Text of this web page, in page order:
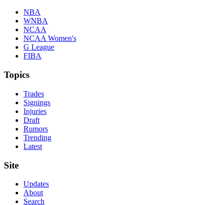
NBA
WNBA
NCAA
NCAA Women's
G League
FIBA
Topics
Trades
Signings
Injuries
Draft
Rumors
Trending
Latest
Site
Updates
About
Search